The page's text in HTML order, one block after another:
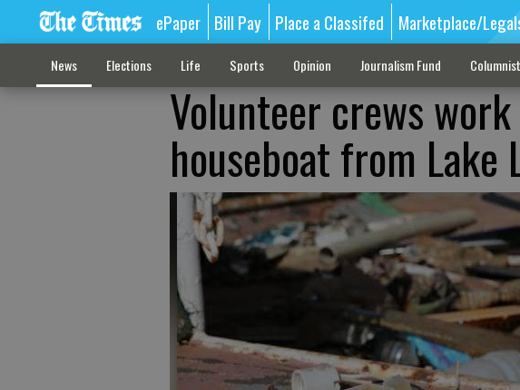
ePaper Bill Pay Place a Classifed Marketplace/
News Elections Life Sports Opinion Journalism Fund
Volunteer crews
houseboat from Lake